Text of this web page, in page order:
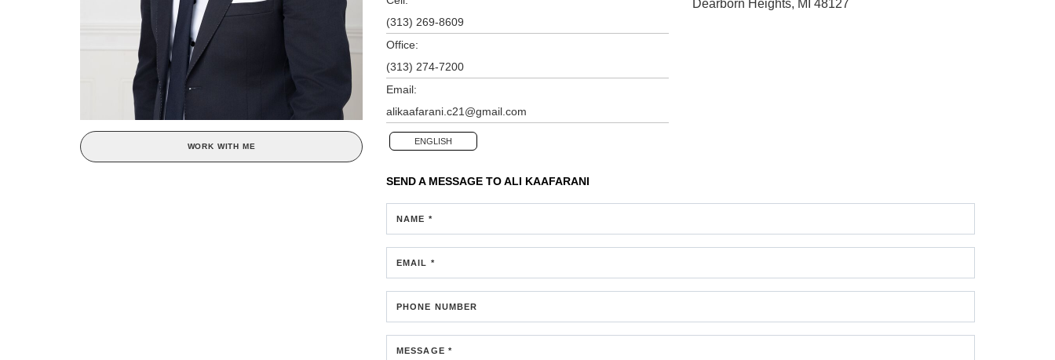
WORK WITH ME
(313) 269-8609
Office:
(313) 274-7200
Email:
alikaafarani.c21@gmail.com
ENGLISH
Dearborn Heights, MI 48127
SEND A MESSAGE TOALI KAAFARANI
NAME *
EMAIL *
PHONE NUMBER
MESSAGE *